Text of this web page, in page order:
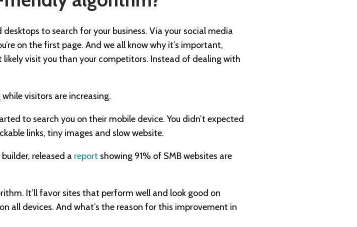
to search for your business. Via your social media
on the first page. And we all know why it’s important,
visit you than your competitors. Instead of dealing with
visitors are increasing.
to search you on their mobile device. You didn’t expected
links, tiny images and slow website.
released a report showing 91% of SMB websites are
It’ll favor sites that perform well and look good on
all devices. And what’s the reason for this improvement in